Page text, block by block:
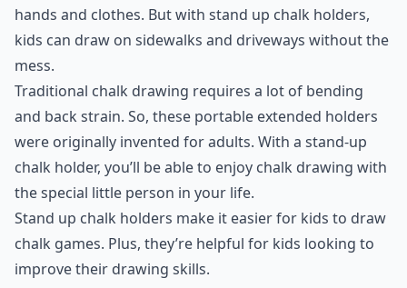
hands and clothes. But with stand up chalk holders,
kids can draw on sidewalks and driveways without the
mess.
Traditional chalk drawing requires a lot of bending
and back strain. So, these portable extended holders
were originally invented for adults. With a stand-up
chalk holder, you’ll be able to enjoy chalk drawing with
the special little person in your life.
Stand up chalk holders make it easier for kids to draw
chalk games. Plus, they’re helpful for kids looking to
improve their drawing skills.